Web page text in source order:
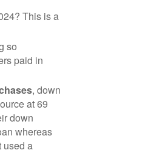
This is a
so
paid in
, down
at 69
down
whereas
used a